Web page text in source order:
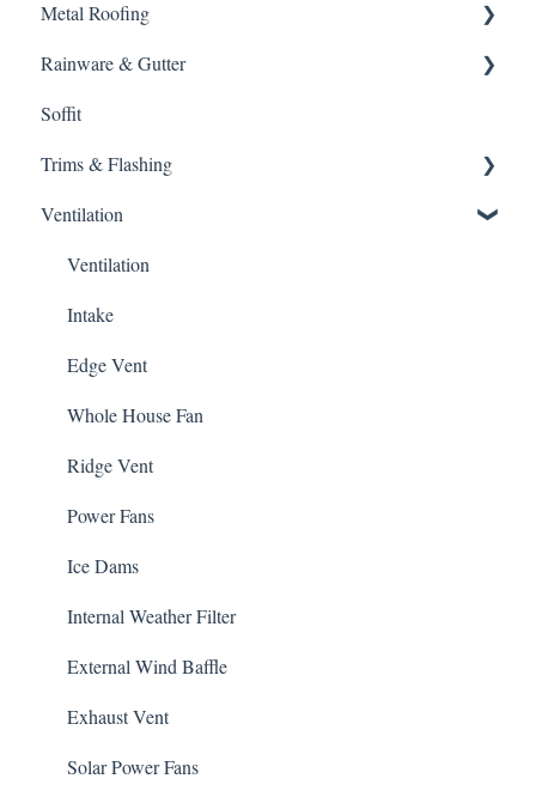
Metal Roofing
Metal Roofing
Oil Canning
SMRIB Profile
5V Crimp Profile
Job Packs
Roofing Accessories
Rainware & Gutter
Gutters
Soffit
Trims & Flashing
Other
Ventilation
Ventilation
Intake
Edge Vent
Whole House Fan
Ridge Vent
Power Fans
Ice Dams
Internal Weather Filter
External Wind Baffle
Exhaust Vent
Solar Power Fans